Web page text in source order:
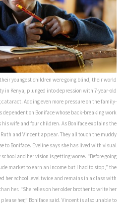
youngest children were going blind, their world
in Kenya, plunged into depression with 7-year-old
Adding even more pressure on the family-
dependent on Boniface whose back-breaking work
wife and four children. As Boniface explains the
and Vincent appear. They all touch the muddy
to Boniface. Eveline says she has lived with visual
and her vision is getting worse. “Before going
market to earn an income but I had to stop,” the
her school level twice and remains in a class with
her. “She relies on her older brother to write her
her,” Boniface said. Vincent is also unable to